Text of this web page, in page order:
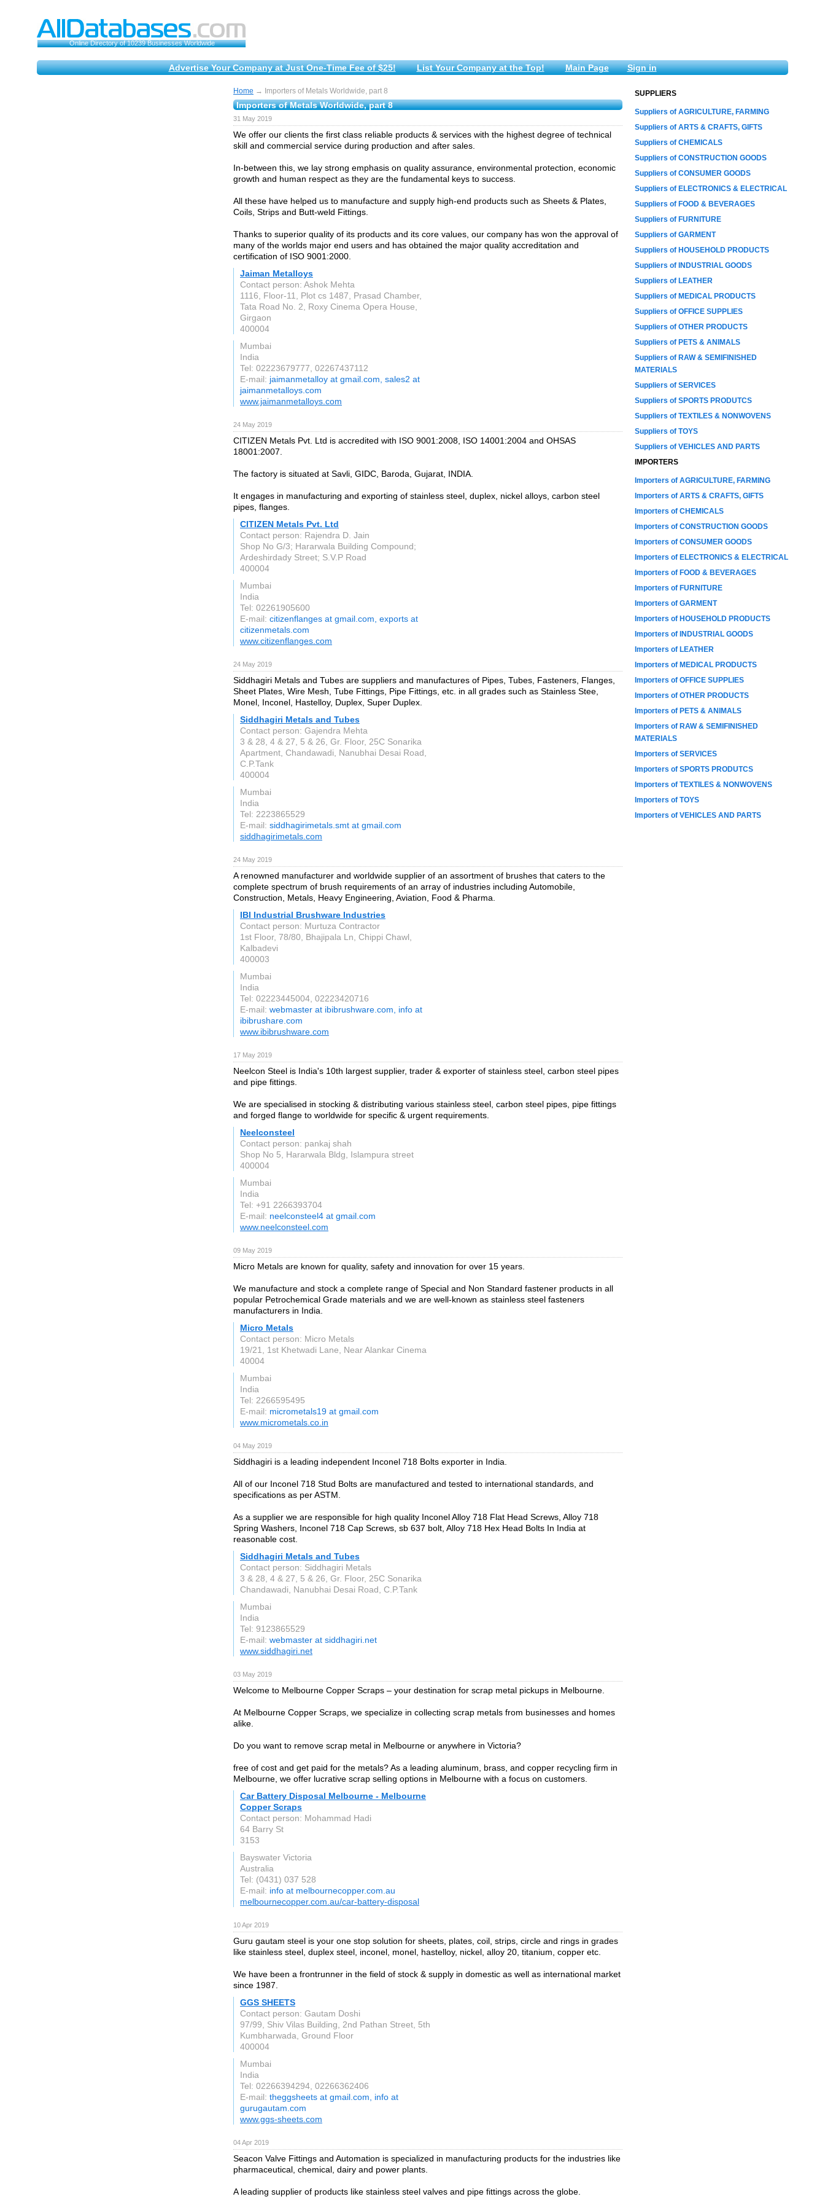
Online Directory of 10239 Businesses Worldwide
Advertise Your Company at Just One-Time Fee of $25! List Your Company at the Top! Main Page Sign in
Home → Importers of Metals Worldwide, part 8
Importers of Metals Worldwide, part 8
31 May 2019
We offer our clients the first class reliable products & services with the highest degree of technical
skill and commercial service during production and after sales.
In-between this, we lay strong emphasis on quality assurance, environmental protection, economic
growth and human respect as they are the fundamental keys to success.
All these have helped us to manufacture and supply high-end products such as Sheets & Plates,
Coils, Strips and Butt-weld Fittings.
Thanks to superior quality of its products and its core values, our company has won the approval of
many of the worlds major end users and has obtained the major quality accreditation and
certification of ISO 9001:2000.
Jaiman Metalloys
Contact person: Ashok Mehta
1116, Floor-11, Plot cs 1487, Prasad Chamber,
Tata Road No. 2, Roxy Cinema Opera House,
Girgaon
400004
Mumbai
India
Tel: 02223679777, 02267437112
E-mail: jaimanmetalloy at gmail.com, sales2 at
jaimanmetalloys.com
www.jaimanmetalloys.com
24 May 2019
CITIZEN Metals Pvt. Ltd is accredited with ISO 9001:2008, ISO 14001:2004 and OHSAS
18001:2007.
The factory is situated at Savli, GIDC, Baroda, Gujarat, INDIA.
It engages in manufacturing and exporting of stainless steel, duplex, nickel alloys, carbon steel
pipes, flanges.
CITIZEN Metals Pvt. Ltd
Contact person: Rajendra D. Jain
Shop No G/3; Hararwala Building Compound;
Ardeshirdady Street; S.V.P Road
400004
Mumbai
India
Tel: 02261905600
E-mail: citizenflanges at gmail.com, exports at
citizenmetals.com
www.citizenflanges.com
24 May 2019
Siddhagiri Metals and Tubes are suppliers and manufactures of Pipes, Tubes, Fasteners, Flanges,
Sheet Plates, Wire Mesh, Tube Fittings, Pipe Fittings, etc. in all grades such as Stainless Stee,
Monel, Inconel, Hastelloy, Duplex, Super Duplex.
Siddhagiri Metals and Tubes
Contact person: Gajendra Mehta
3 & 28, 4 & 27, 5 & 26, Gr. Floor, 25C Sonarika
Apartment, Chandawadi, Nanubhai Desai Road,
C.P.Tank
400004
Mumbai
India
Tel: 2223865529
E-mail: siddhagirimetals.smt at gmail.com
siddhagirimetals.com
24 May 2019
A renowned manufacturer and worldwide supplier of an assortment of brushes that caters to the
complete spectrum of brush requirements of an array of industries including Automobile,
Construction, Metals, Heavy Engineering, Aviation, Food & Pharma.
IBI Industrial Brushware Industries
Contact person: Murtuza Contractor
1st Floor, 78/80, Bhajipala Ln, Chippi Chawl,
Kalbadevi
400003
Mumbai
India
Tel: 02223445004, 02223420716
E-mail: webmaster at ibibrushware.com, info at
ibibrushare.com
www.ibibrushware.com
17 May 2019
Neelcon Steel is India's 10th largest supplier, trader & exporter of stainless steel, carbon steel pipes
and pipe fittings.
We are specialised in stocking & distributing various stainless steel, carbon steel pipes, pipe fittings
and forged flange to worldwide for specific & urgent requirements.
Neelconsteel
Contact person: pankaj shah
Shop No 5, Hararwala Bldg, Islampura street
400004
Mumbai
India
Tel: +91 2266393704
E-mail: neelconsteel4 at gmail.com
www.neelconsteel.com
09 May 2019
Micro Metals are known for quality, safety and innovation for over 15 years.
We manufacture and stock a complete range of Special and Non Standard fastener products in all
popular Petrochemical Grade materials and we are well-known as stainless steel fasteners
manufacturers in India.
Micro Metals
Contact person: Micro Metals
19/21, 1st Khetwadi Lane, Near Alankar Cinema
40004
Mumbai
India
Tel: 2266595495
E-mail: micrometals19 at gmail.com
www.micrometals.co.in
04 May 2019
Siddhagiri is a leading independent Inconel 718 Bolts exporter in India.
All of our Inconel 718 Stud Bolts are manufactured and tested to international standards, and
specifications as per ASTM.
As a supplier we are responsible for high quality Inconel Alloy 718 Flat Head Screws, Alloy 718
Spring Washers, Inconel 718 Cap Screws, sb 637 bolt, Alloy 718 Hex Head Bolts In India at
reasonable cost.
Siddhagiri Metals and Tubes
Contact person: Siddhagiri Metals
3 & 28, 4 & 27, 5 & 26, Gr. Floor, 25C Sonarika
Chandawadi, Nanubhai Desai Road, C.P.Tank
Mumbai
India
Tel: 9123865529
E-mail: webmaster at siddhagiri.net
www.siddhagiri.net
03 May 2019
Welcome to Melbourne Copper Scraps – your destination for scrap metal pickups in Melbourne.
At Melbourne Copper Scraps, we specialize in collecting scrap metals from businesses and homes
alike.
Do you want to remove scrap metal in Melbourne or anywhere in Victoria?
free of cost and get paid for the metals? As a leading aluminum, brass, and copper recycling firm in
Melbourne, we offer lucrative scrap selling options in Melbourne with a focus on customers.
Car Battery Disposal Melbourne - Melbourne
Copper Scraps
Contact person: Mohammad Hadi
64 Barry St
3153
Bayswater Victoria
Australia
Tel: (0431) 037 528
E-mail: info at melbournecopper.com.au
melbournecopper.com.au/car-battery-disposal
10 Apr 2019
Guru gautam steel is your one stop solution for sheets, plates, coil, strips, circle and rings in grades
like stainless steel, duplex steel, inconel, monel, hastelloy, nickel, alloy 20, titanium, copper etc.
We have been a frontrunner in the field of stock & supply in domestic as well as international market
since 1987.
GGS SHEETS
Contact person: Gautam Doshi
97/99, Shiv Vilas Building, 2nd Pathan Street, 5th
Kumbharwada, Ground Floor
400004
Mumbai
India
Tel: 02266394294, 02266362406
E-mail: theggsheets at gmail.com, info at
gurugautam.com
www.ggs-sheets.com
04 Apr 2019
Seacon Valve Fittings and Automation is specialized in manufacturing products for the industries like
pharmaceutical, chemical, dairy and power plants.
A leading supplier of products like stainless steel valves and pipe fittings across the globe.
SUPPLIERS
Suppliers of AGRICULTURE, FARMING
Suppliers of ARTS & CRAFTS, GIFTS
Suppliers of CHEMICALS
Suppliers of CONSTRUCTION GOODS
Suppliers of CONSUMER GOODS
Suppliers of ELECTRONICS & ELECTRICAL
Suppliers of FOOD & BEVERAGES
Suppliers of FURNITURE
Suppliers of GARMENT
Suppliers of HOUSEHOLD PRODUCTS
Suppliers of INDUSTRIAL GOODS
Suppliers of LEATHER
Suppliers of MEDICAL PRODUCTS
Suppliers of OFFICE SUPPLIES
Suppliers of OTHER PRODUCTS
Suppliers of PETS & ANIMALS
Suppliers of RAW & SEMIFINISHED
MATERIALS
Suppliers of SERVICES
Suppliers of SPORTS PRODUTCS
Suppliers of TEXTILES & NONWOVENS
Suppliers of TOYS
Suppliers of VEHICLES AND PARTS
IMPORTERS
Importers of AGRICULTURE, FARMING
Importers of ARTS & CRAFTS, GIFTS
Importers of CHEMICALS
Importers of CONSTRUCTION GOODS
Importers of CONSUMER GOODS
Importers of ELECTRONICS & ELECTRICAL
Importers of FOOD & BEVERAGES
Importers of FURNITURE
Importers of GARMENT
Importers of HOUSEHOLD PRODUCTS
Importers of INDUSTRIAL GOODS
Importers of LEATHER
Importers of MEDICAL PRODUCTS
Importers of OFFICE SUPPLIES
Importers of OTHER PRODUCTS
Importers of PETS & ANIMALS
Importers of RAW & SEMIFINISHED
MATERIALS
Importers of SERVICES
Importers of SPORTS PRODUTCS
Importers of TEXTILES & NONWOVENS
Importers of TOYS
Importers of VEHICLES AND PARTS